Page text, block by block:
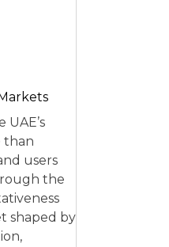
than
users
the
shaped by